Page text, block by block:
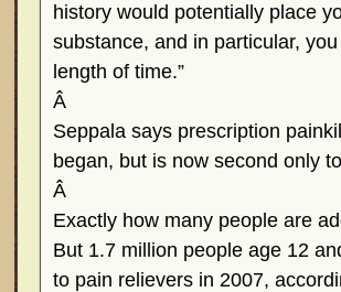
history would potentially place
substance, and in particular,
length of time.”
Â
Seppala says prescription
began, but is now second only
Â
Exactly how many people are
But 1.7 million people age 12
to pain relievers in 2007,